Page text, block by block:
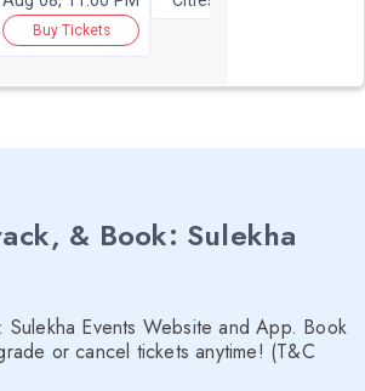
Buy Tickets
& Book: Sulekha
Sulekha Events Website and App. Book
or cancel tickets anytime! (T&C